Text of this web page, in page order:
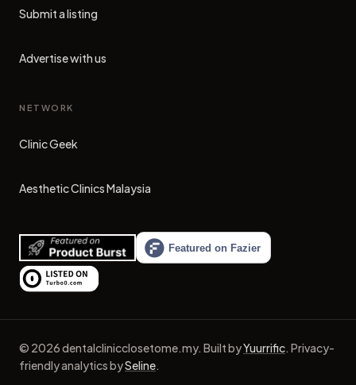
Submit a listing
Advertise with us
NETWORK
Clinic Geek
(opens in new tab)
Aesthetic Clinics Malaysia
(opens in new tab)
© 2026dentalclinicclosetome.my. Built byYuurrific. Privacy-
friendly analytics bySeline.